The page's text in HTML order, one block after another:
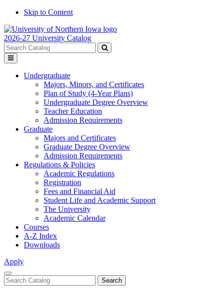
Skip to Content
2026-27 University Catalog
Search
catalog
Submit
Toggle
menu
Undergraduate
Majors, Minors, and Certificates
Plan of Study (4-Year Plans)
Undergraduate Degree Overview
Teacher Education
Admission Requirements
Graduate
Majors and Certificates
Graduate Degree Overview
Admission Requirements
Regulations & Policies
Academic Regulations
Registration
Fees and Financial Aid
Student Life and Academic Support
The University
Academic Calendar
Courses
A-Z Index
Downloads
Apply
Close
Menu
Search
catalog
Search